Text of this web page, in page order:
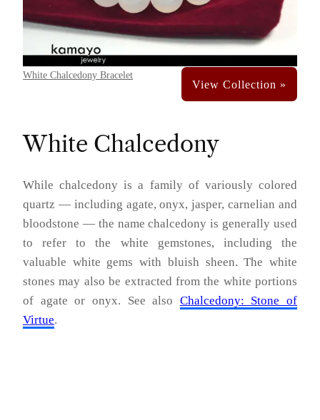
White Chalcedony Bracelet
White Chalcedony
While chalcedony is a family of variously colored
quartz — including agate, onyx, jasper, carnelian and
bloodstone — the name chalcedony is generally used
to refer to the white gemstones, including the
valuable white gems with bluish sheen. The white
stones may also be extracted from the white portions
of agate or onyx. See also Chalcedony: Stone of
Virtue.